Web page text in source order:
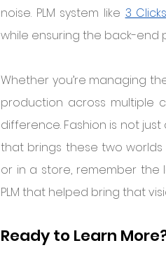
noise. PLM system like 3
while ensuring the back-end
Whether you’re managing
production across multiple
difference. Fashion is not
that brings these two
or in a store, remember the
PLM that helped bring that
Ready to Learn